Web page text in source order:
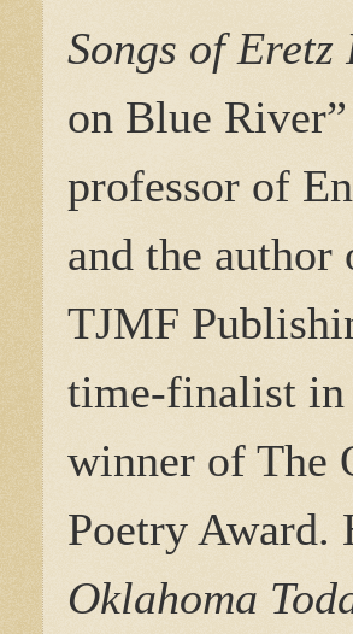
Songs of
on Blue River
professor of
and the
TJMF
time-finalist in
winner of The
Poetry Award.
Oklahoma